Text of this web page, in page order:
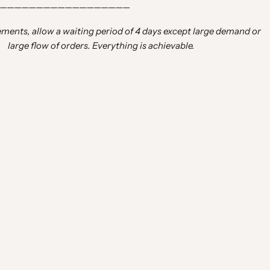
allow a waiting period of 4 days except large demand or
large flow of orders. Everything is achievable.
days”thank you for my twins”